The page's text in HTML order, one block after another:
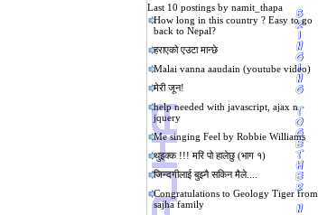
Last 10 postings by namit_thapa
How long in this country ? Easy to go
back to Nepal?
हराएको एउटा मान्छे
Malai vanna aaudain (youtube video)
मेरी जून!
help needed with javascript, ajax n
jquery
Me singing Feel by Robbie Williams
थुइक्क !!! मरि पो हालेछु (भाग १)
जिन्दगीलाई बुझ्नै सकिन मैले....
Congratulations to Geology Tiger from
sajha family